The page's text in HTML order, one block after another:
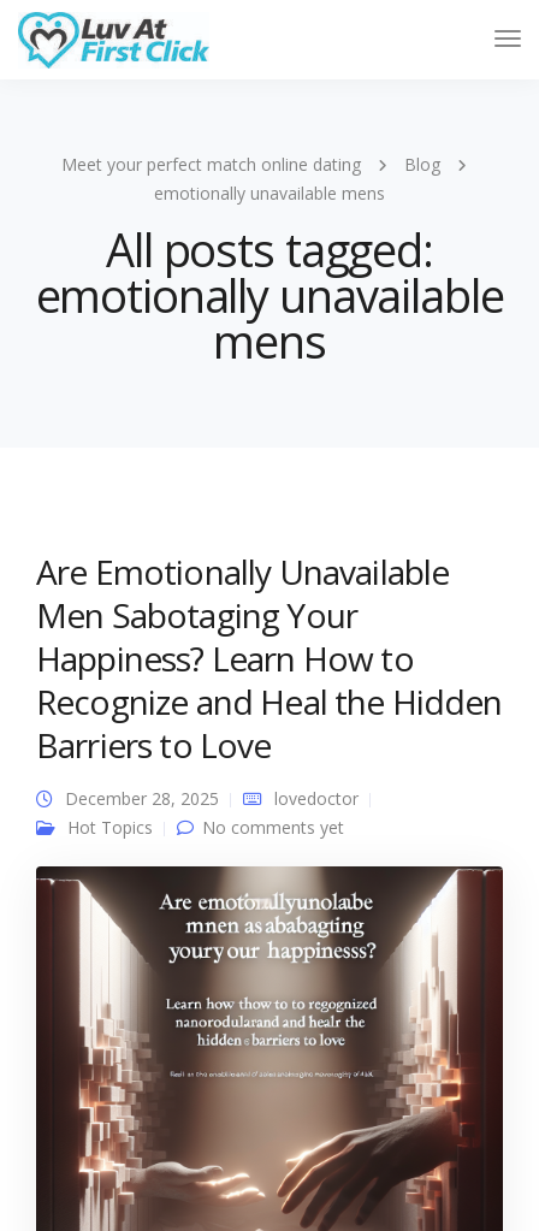
Meet your perfect match online dating
Blog
emotionally unavailable mens
All posts tagged:
emotionally unavailable
mens
Are Emotionally Unavailable
Men Sabotaging Your
Happiness? Learn How to
Recognize and Heal the Hidden
Barriers to Love
December 28, 2025
lovedoctor
Hot Topics
No comments yet